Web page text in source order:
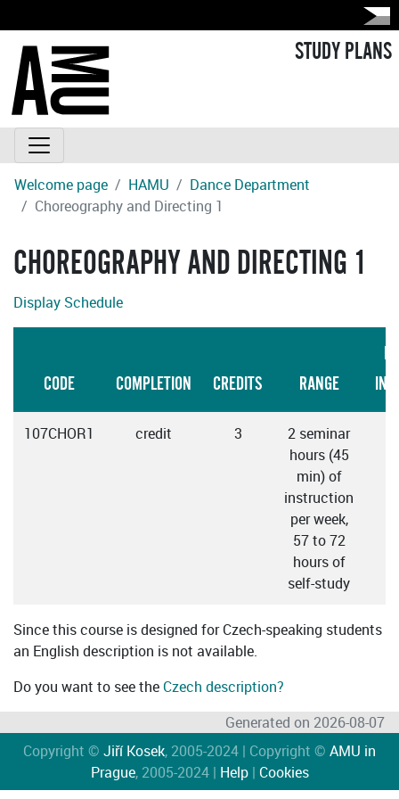
STUDY PLANS
Welcome page HAMU
Dance Department
Choreography and Directing 1
CHOREOGRAPHY AND DIRECTING 1
Display Schedule
CODE COMPLETION CREDITS RANGE
107CHOR1 credit 3
2 seminar
hours (45
min) of
instruction
per week,
57 to 72
hours of
self-study
Since this course is designed for Czech-speaking students
an English description is not available.
Do you want to see the Czech description?
Generated on 2026-08-07
Copyright © Jiří Kosek, 2005-2024 | Copyright © AMU in
Prague, 2005-2024 | Help| Cookies